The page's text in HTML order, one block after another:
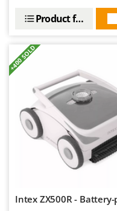
Wiper EcoRobot
Wortex
Yard Force
Zanon
Zodiac
Product features
+400 SOLD
Intex ZX500R -